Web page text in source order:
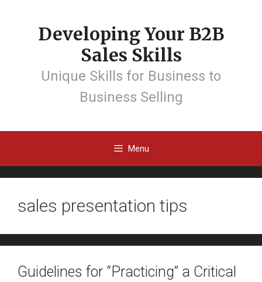
Developing Your B2B
Sales Skills
Unique Skills for Business to
Business Selling
Menu
sales presentation tips
Guidelines for “Practicing” a Critical